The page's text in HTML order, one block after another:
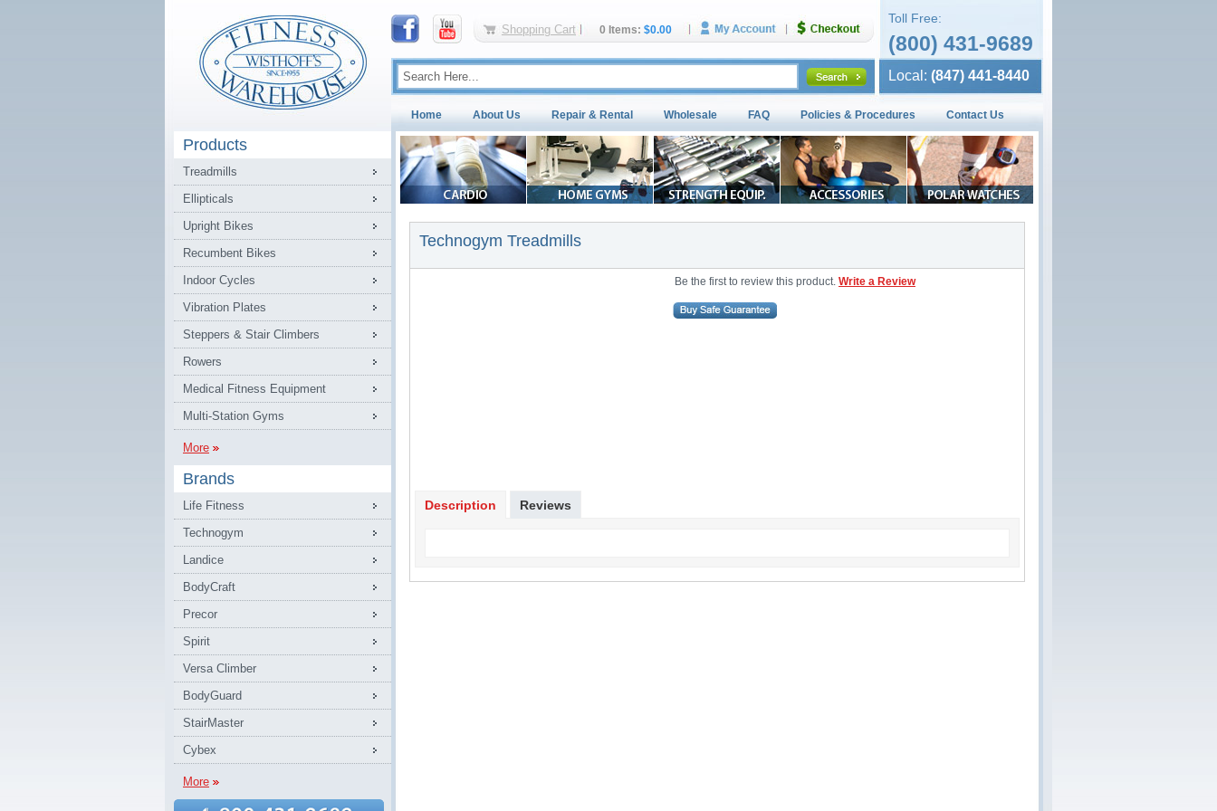
Shopping Cart 0 Items: $0.00
Toll Free:
(800) 431-9689
Local: (847) 441-8440
Home About Us Repair & Rental Wholesale FAQ Policies & Procedures Contact Us
Products
Treadmills
Ellipticals
Upright Bikes
Recumbent Bikes
Indoor Cycles
Vibration Plates
Steppers & Stair Climbers
Rowers
Medical Fitness Equipment
Multi-Station Gyms
More
Brands
Life Fitness
Technogym
Landice
BodyCraft
Precor
Spirit
Versa Climber
BodyGuard
StairMaster
Cybex
More
Technogym Treadmills
Be the first to review this product. Write a Review
Description Reviews